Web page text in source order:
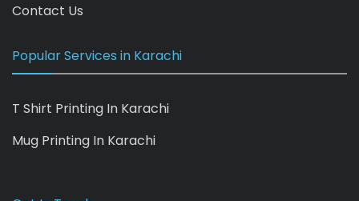
Contact Us
Popular Services in Karachi
T Shirt Printing In Karachi
Mug Printing In Karachi